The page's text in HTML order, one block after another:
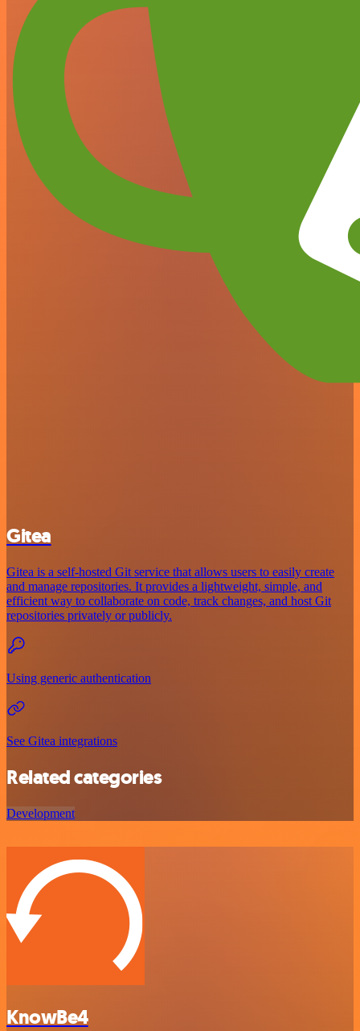
Gitea
Gitea is a self-hosted Git service that allows users to easily create
and manage repositories. It provides a lightweight, simple, and
efficient way to collaborate on code, track changes, and host Git
repositories privately or publicly.
Using generic authentication
See Gitea integrations
Related categories
Development
KnowBe4